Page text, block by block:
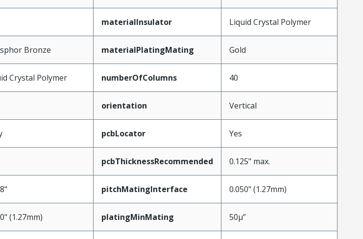
materialInsulator Liquid Crystal Polymer
Bronze materialPlatingMating Gold
Crystal Polymer numberOfColumns 40
orientation Vertical
pcbLocator Yes
pcbThicknessRecommended 0.125" max.
pitchMatingInterface 0.050" (1.27mm)
(1.27mm) platingMinMating 50µ”